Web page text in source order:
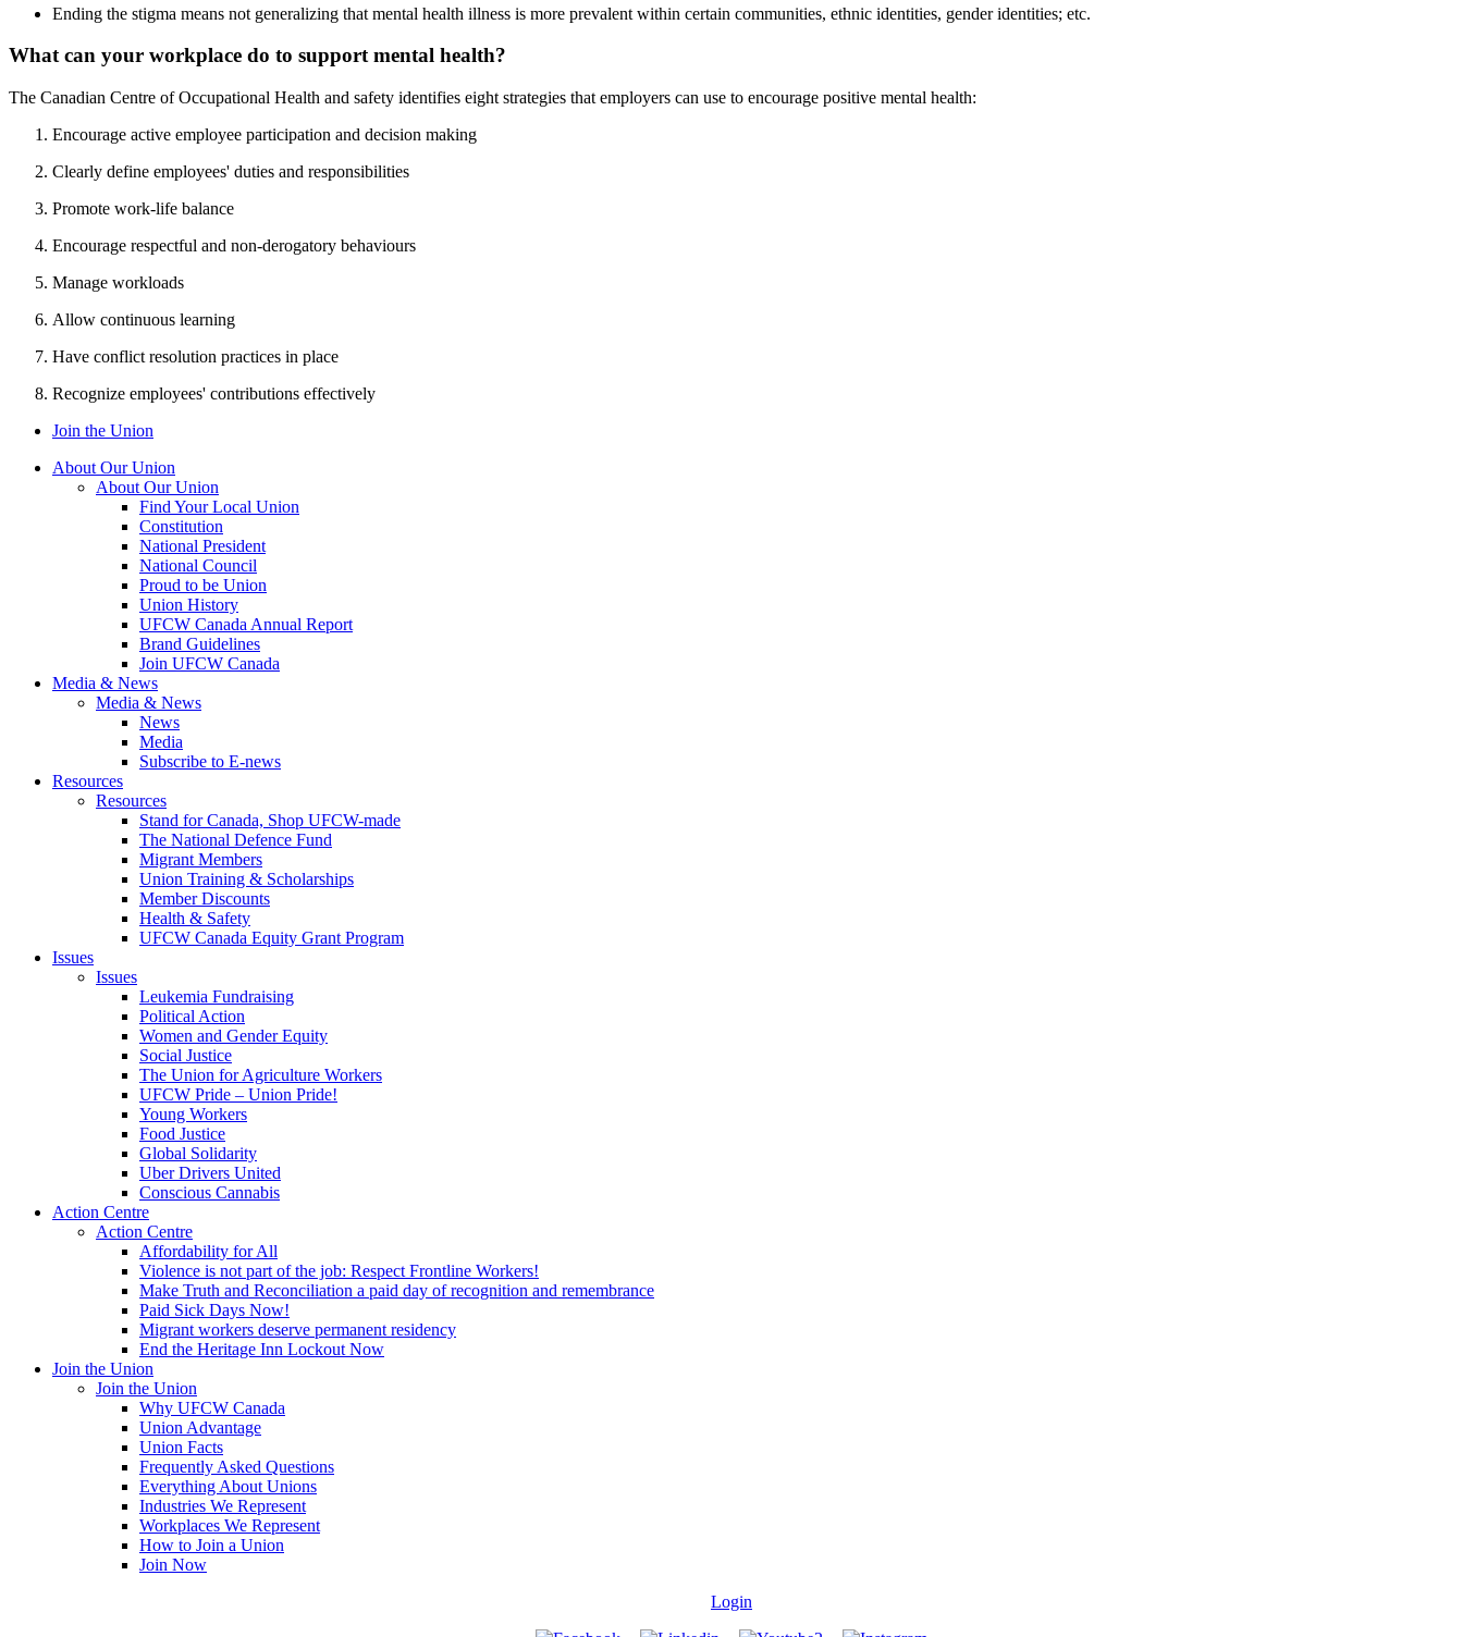
Ending the stigma means not generalizing that mental health illness is more prevalent within certain communities, ethnic identities, gender identities; etc.
What can your workplace do to support mental health?
The Canadian Centre of Occupational Health and safety identifies eight strategies that employers can use to encourage positive mental health:
Encourage active employee participation and decision making
Clearly define employees' duties and responsibilities
Promote work-life balance
Encourage respectful and non-derogatory behaviours
Manage workloads
Allow continuous learning
Have conflict resolution practices in place
Recognize employees' contributions effectively
Join the Union
About Our Union
About Our Union
Find Your Local Union
Constitution
National President
National Council
Proud to be Union
Union History
UFCW Canada Annual Report
Brand Guidelines
Join UFCW Canada
Media & News
Media & News
News
Media
Subscribe to E-news
Resources
Resources
Stand for Canada, Shop UFCW-made
The National Defence Fund
Migrant Members
Union Training & Scholarships
Member Discounts
Health & Safety
UFCW Canada Equity Grant Program
Issues
Issues
Leukemia Fundraising
Political Action
Women and Gender Equity
Social Justice
The Union for Agriculture Workers
UFCW Pride – Union Pride!
Young Workers
Food Justice
Global Solidarity
Uber Drivers United
Conscious Cannabis
Action Centre
Action Centre
Affordability for All
Violence is not part of the job: Respect Frontline Workers!
Make Truth and Reconciliation a paid day of recognition and remembrance
Paid Sick Days Now!
Migrant workers deserve permanent residency
End the Heritage Inn Lockout Now
Join the Union
Join the Union
Why UFCW Canada
Union Advantage
Union Facts
Frequently Asked Questions
Everything About Unions
Industries We Represent
Workplaces We Represent
How to Join a Union
Join Now
Login